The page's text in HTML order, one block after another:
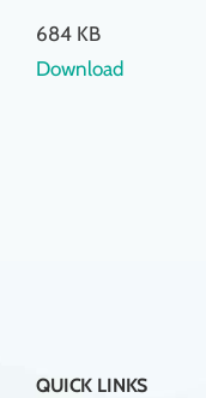
684 KB
Download
QUICK LINKS